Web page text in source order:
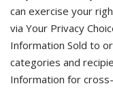
can exercise your
via Your Privacy
Information Sold to
categories and
Information for